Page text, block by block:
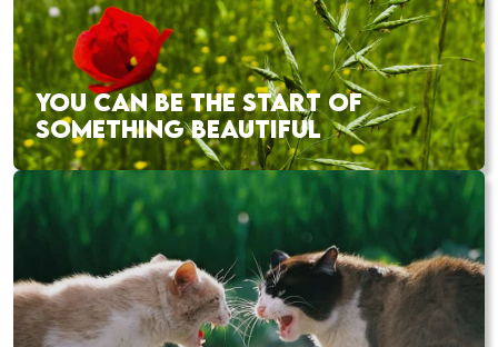
YOU CAN BE THE START OF
SOMETHING BEAUTIFUL